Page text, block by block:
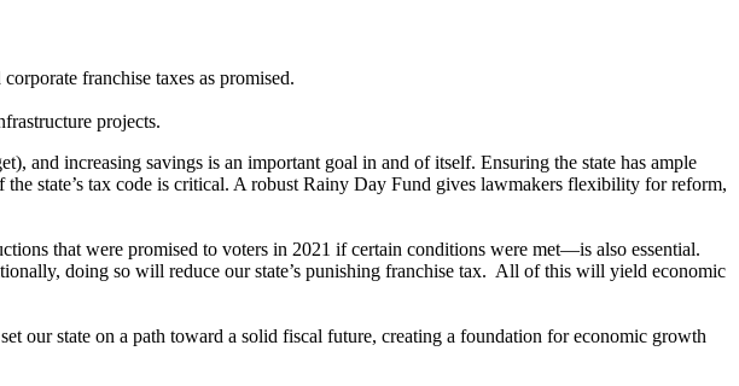
franchise taxes as promised.
projects.
and increasing savings is an important goal in and of itself. Ensuring the state has ample
state’s tax code is critical. A robust Rainy Day Fund gives lawmakers flexibility for reform,
that were promised to voters in 2021 if certain conditions were met—is also essential.
doing so will reduce our state’s punishing franchise tax. All of this will yield economic
our state on a path toward a solid fiscal future, creating a foundation for economic growth